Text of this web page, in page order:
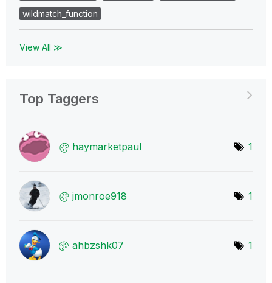
wildmatch_function
View All ≫
Top Taggers
haymarketpaul 1
jmonroe918 1
ahbzshk07 1